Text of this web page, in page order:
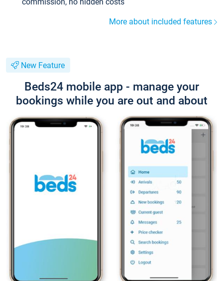
More about included features
New Feature
Beds24 mobile app - manage your
bookings while you are out and about